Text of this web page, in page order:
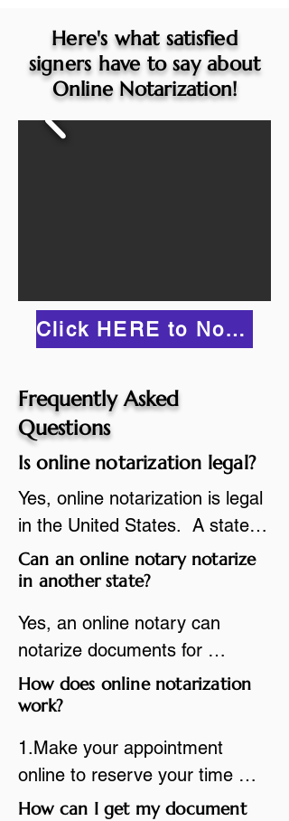
Here's what satisfied
signers have to say about
Online Notarization!
Click HERE to Notarize Online
Frequently Asked
Questions
Is online notarization legal?
Yes, online notarization is legal
in the United States.  A state
commissioned notary public
must apply to add online
commission based on that
state’s guidelines.
Can an online notary notarize
in another state?
Yes, an online notary can
notarize documents for
individuals located in another
state or even out of the
adheres to the laws and
regulations of the state in
which they are commissioned.
How does online notarization
work?
1.Make your appointment
online to reserve your time
spot. Same day appointments
How can I get my document